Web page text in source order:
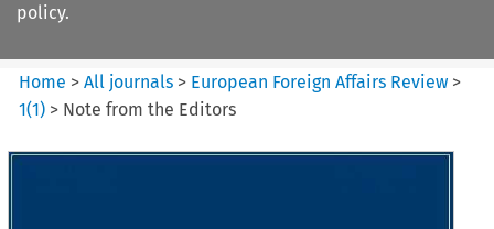
policy.
Home >All journals > European Foreign Affairs Review >
1(1) > Note from the Editors